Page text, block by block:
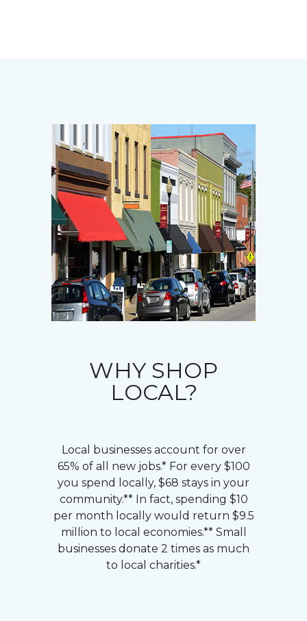
WHY SHOP
LOCAL?
Local businesses account for over
65% of all new jobs.* For every $100
you spend locally, $68 stays in your
community.** In fact, spending $10
per month locally would return $9.5
million to local economies.** Small
businesses donate 2 times as much
to local charities.*